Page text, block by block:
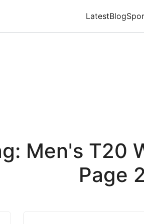
LatestBlog
Men's T20
Page 2